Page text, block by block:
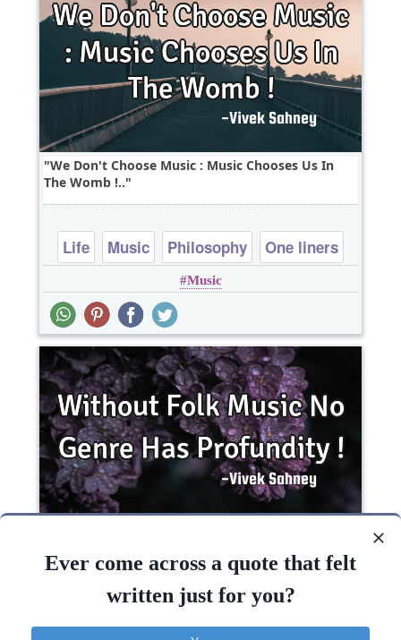
We Don't Choose Music : Music Chooses Us In
The Womb !..
Life Music Philosophy One liners
Music
Ever come across a quote that felt
written just for you?